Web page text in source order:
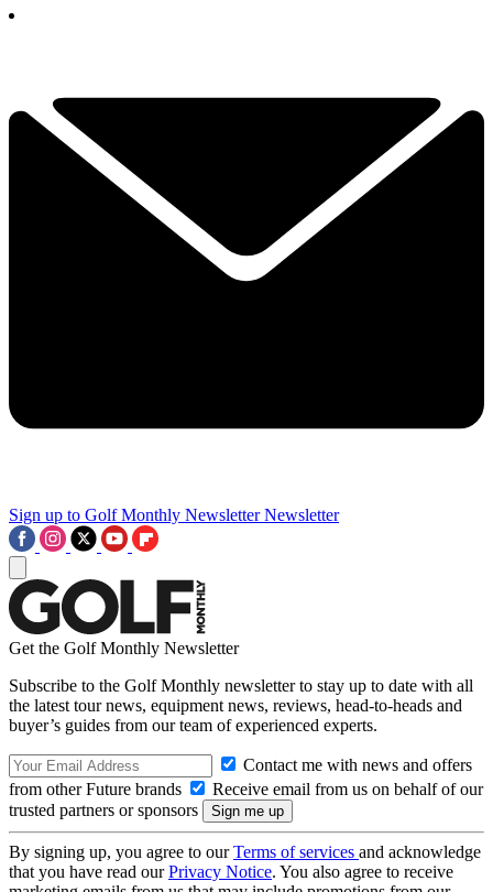
Sign up to Golf Monthly Newsletter Newsletter
Get the Golf Monthly Newsletter
Subscribe to the Golf Monthly newsletter to stay up to date with all
the latest tour news, equipment news, reviews, head-to-heads and
buyer’s guides from our team of experienced experts.
Contact me with news and offers
from other Future brands
Receive email from us on behalf of our
trusted partners or sponsors
By signing up, you agree to ourTerms of services and acknowledge
that you have read ourPrivacy Notice. You also agree to receive